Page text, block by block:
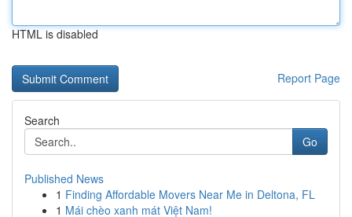
HTML is disabled
Report Page
Search
Go
Published News
1 Finding Affordable Movers Near Me in Deltona, FL
1 Mái chèo xanh mát Việt Nam!